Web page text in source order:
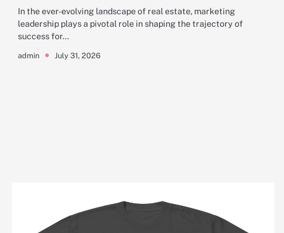
In the ever-evolving landscape of real estate, marketing
leadership plays a pivotal role in shaping the trajectory of
success for…
admin July 31, 2026